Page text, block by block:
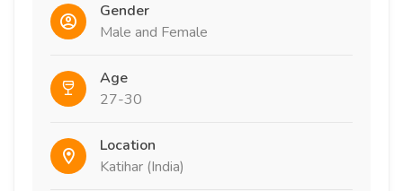
Gender
Male and Female
Age
27-30
Location
Katihar (India)